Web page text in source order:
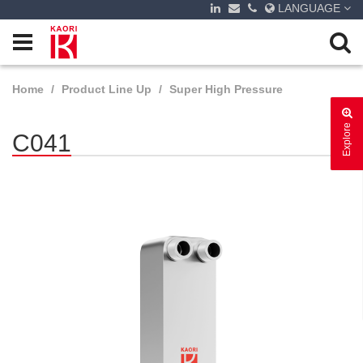
LANGUAGE
Explore
Home Product Line Up Super High Pressure
C041